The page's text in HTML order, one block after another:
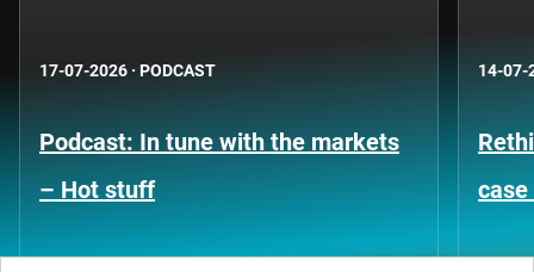
17-07-2026 · PODCAST
Podcast: In tune with the markets
– Hot stuff
14-07-